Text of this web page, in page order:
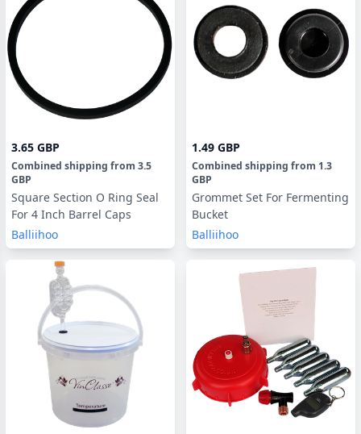
3.65 GBP
Combined shipping from 3.5
GBP
Square Section O Ring Seal
For 4 Inch Barrel Caps
Balliihoo
1.49 GBP
Combined shipping from 1.3
GBP
Grommet Set For Fermenting
Bucket
Balliihoo